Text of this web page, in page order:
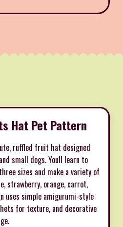
Hat Pet Pattern
ruffled fruit hat designed
small dogs. Youll learn to
sizes and make a variety of
strawberry, orange, carrot,
uses simple amigurumi-style
for texture, and decorative